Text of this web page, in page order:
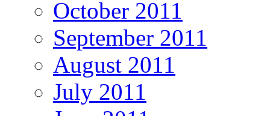
October 2011
September 2011
August 2011
July 2011